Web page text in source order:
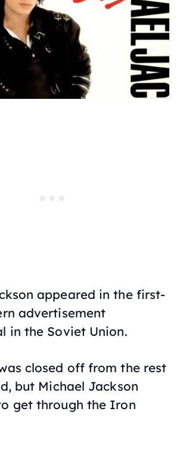
appeared in the first-
advertisement
in the Soviet Union.
closed off from the rest
but Michael Jackson
get through the Iron